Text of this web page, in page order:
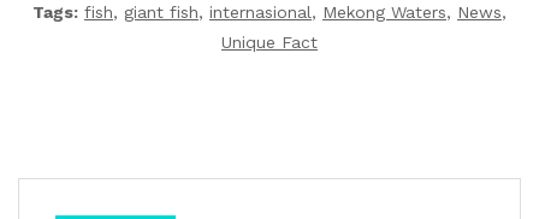
Tags: fish, giant fish, internasional, Mekong Waters, News,
Unique Fact